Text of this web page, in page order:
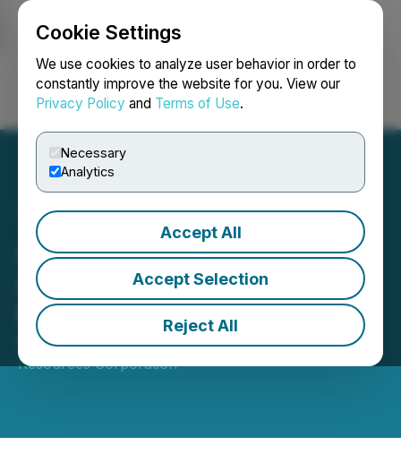
Cookie Settings
We use cookies to analyze user behavior in order to
constantly improve the website for you. View our
Privacy Policy and Terms of Use.
Necessary
Analytics
Accept All
Accept Selection
Reject All
Login Search Français
Adyton Announces
Appointment of New Chief
Financial Officer
March 27, 2025 5:00 PM EDT | Source:Adyton
Resources Corporation